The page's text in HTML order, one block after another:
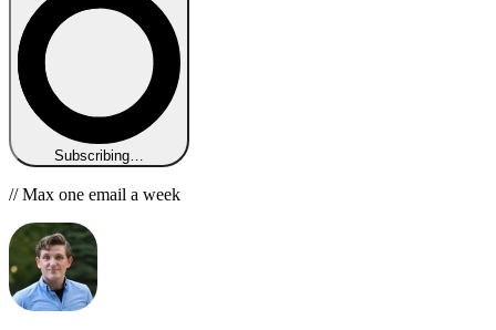
Subscribing…
// Max one email a week